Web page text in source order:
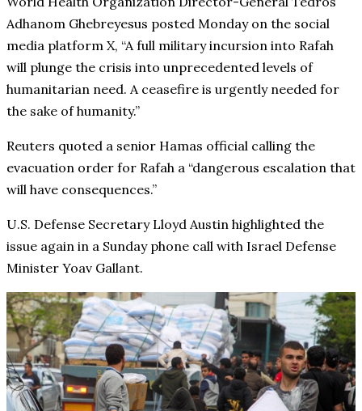
Adhanom Ghebreyesus posted Monday on the social
media platform X, “A full military incursion into Rafah
will plunge the crisis into unprecedented levels of
humanitarian need. A ceasefire is urgently needed for
the sake of humanity.”
Reuters quoted a senior Hamas official calling the
evacuation order for Rafah a “dangerous escalation that
will have consequences.”
U.S. Defense Secretary Lloyd Austin highlighted the
issue again in a Sunday phone call with Israel Defense
Minister Yoav Gallant.